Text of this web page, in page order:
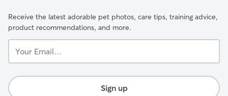
Receive the latest adorable pet photos, care tips, training advice,
product recommendations, and more.
Email...
Sign up